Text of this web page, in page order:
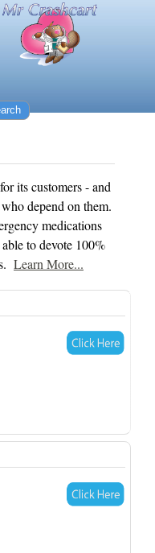
its customers - and
depend on them.
medications
to devote 100%
Learn More...